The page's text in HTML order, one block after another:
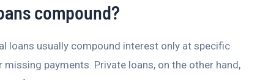
compound?
loans usually compound interest only at specific
payments. Private loans, on the other hand,